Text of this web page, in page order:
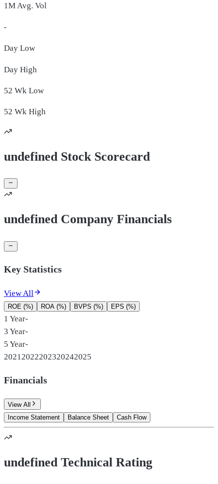
1M Avg. Vol
-
Day Low
Day High
52 Wk Low
52 Wk High
undefined Stock Scorecard
undefined Company Financials
Key Statistics
View All
ROE (%) ROA (%) BVPS (%) EPS (%)
1 Year-
3 Year-
5 Year-
2021 2022202320242025
Financials
View All
Income Statement
Balance Sheet Cash Flow
undefined Technical Rating